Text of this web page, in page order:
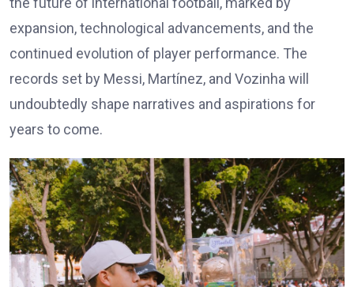
expansion, technological advancements, and the
continued evolution of player performance. The
records set by Messi, Martínez, and Vozinha will
undoubtedly shape narratives and aspirations for
years to come.